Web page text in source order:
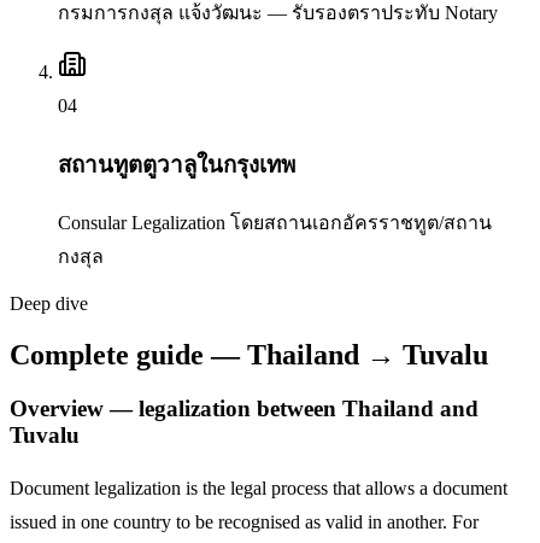
กรมการกงสุล แจ้งวัฒนะ — รับรองตราประทับ Notary
04
สถานทูตตูวาลูในกรุงเทพ
Consular Legalization โดยสถานเอกอัครราชทูต/สถาน
กงสุล
Deep dive
Complete guide — Thailand → Tuvalu
Overview — legalization between Thailand and
Tuvalu
Document legalization is the legal process that allows a document
issued in one country to be recognised as valid in another. For